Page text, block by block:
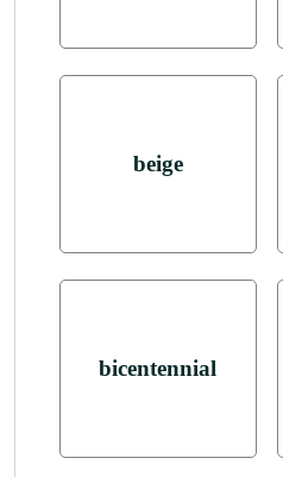
beige
bicentennial